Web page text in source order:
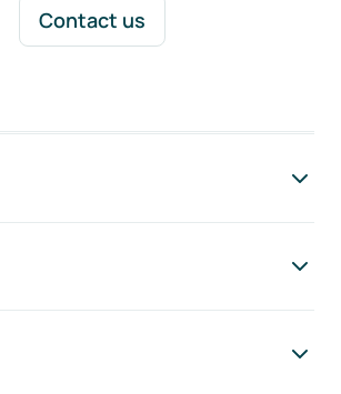
Contact us